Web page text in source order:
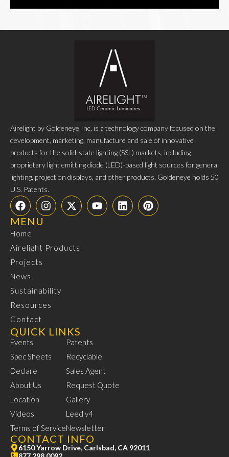
Airelight by Goldeneye Inc. is a technology company focused on the
development, marketing, manufacture and sale of innovative
products for the solid-state lighting (SSL) markets, including
proprietary light emitting diode (LED)-based light sources for general
lighting, projection displays, and other products. Goldeneye holds 50
U.S. Patents.
MENU
Home
Airelight Products
Projects
News
Sustainability
Resources
Contact
QUICK LINKS
Events
Spec Sheets
Declare
About Us
Location
Videos
Terms of Service
Patents
Recyclable
Sales Agent
Request Quote
Gallery
Leed v4
Newsletter
CONTACT INFO
6150 Yarrow Drive, Carlsbad, CA 92011